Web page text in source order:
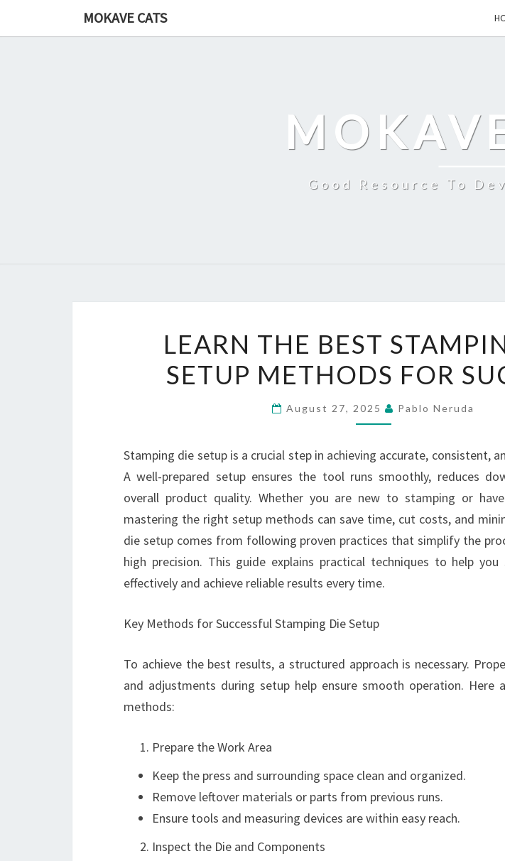
MOKAVE CATS
Good Resource To
THE
BEST
STAMPING
DIE
METHODS
FOR
SUCCESS
LEARN THE BEST
SETUP METHODS FOR
August 27, 2025 Pablo Neruda
Stamping die setup is a crucial step in achieving accurate, consistent,
A well-prepared setup ensures the tool runs smoothly, reduces
overall product quality. Whether you are new to stamping or
mastering the right setup methods can save time, cut costs, and
die setup comes from following proven practices that simplify the
high precision. This guide explains practical techniques to help
effectively and achieve reliable results every time.
Key Methods for Successful Stamping Die Setup
To achieve the best results, a structured approach is necessary.
and adjustments during setup help ensure smooth operation. Here
methods:
Prepare the Work Area
Keep the press and surrounding space clean and organized.
Remove leftover materials or parts from previous runs.
Ensure tools and measuring devices are within easy reach.
Inspect the Die and Components